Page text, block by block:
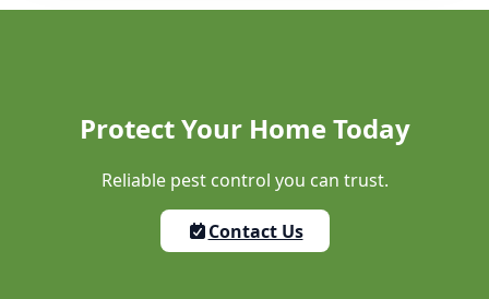
Protect Your Home Today
Reliable pest control you can trust.
Contact Us